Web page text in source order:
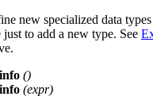
new specialized data
to add a new type. See
()
(expr)